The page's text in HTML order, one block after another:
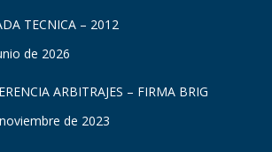
new
window
new
window
TECNICA – 2012
de 2026
ARBITRAJES – FIRMA BRIG
de 2023